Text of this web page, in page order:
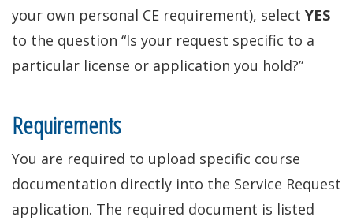
your own personal CE requirement), select YES
to the question “Is your request specific to a
particular license or application you hold?”
Requirements
You are required to upload specific course
documentation directly into the Service Request
application. The required document is listed